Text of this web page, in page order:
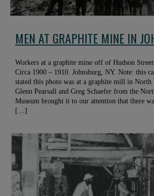
MEN AT GRAPHITE MINE IN
Workers at a graphite mine off of Hudson
Circa 1900 – 1910. Johnsburg, NY. Note: this
stated this photo was at a graphite mill in North
Glenn Pearsall and Greg Schaefer from the
Museum brought it to our attention that there
[…]